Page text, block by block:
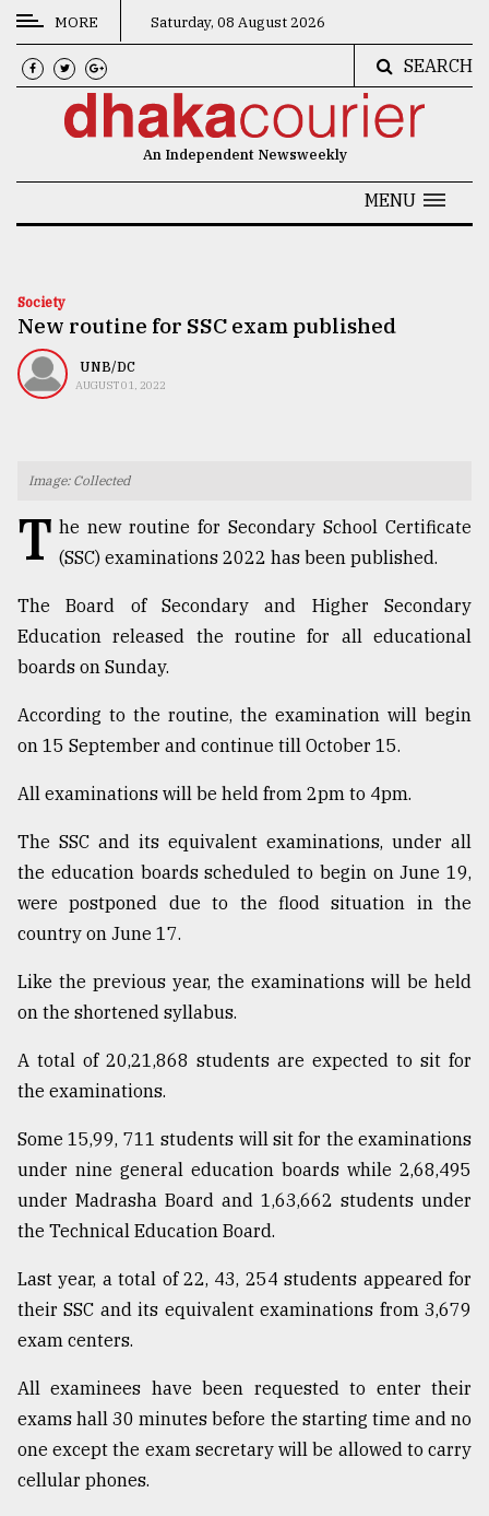
CATEGORIES
News
Technology
Nature
TRENDING
Users
prepaid
meters
dilemma:
mu
defies
Khulna
August
2018
The
mother
of
all
July
2018
MORE Saturday, 08 August 2026
SEARCH
An Independent Newsweekly
MENU
Society
New routine for SSC exam published
UNB/DC
AUGUST 01, 2022
Image: Collected
T he new routine for Secondary School Certificate
(SSC) examinations 2022 has been published.
The Board of Secondary and Higher Secondary
Education released the routine for all educational
boards on Sunday.
According to the routine, the examination will begin
on 15 September and continue till October 15.
All examinations will be held from 2pm to 4pm.
The SSC and its equivalent examinations, under all
the education boards scheduled to begin on June 19,
were postponed due to the flood situation in the
country on June 17.
Like the previous year, the examinations will be held
on the shortened syllabus.
A total of 20,21,868 students are expected to sit for
the examinations.
Some 15,99, 711 students will sit for the examinations
under nine general education boards while 2,68,495
under Madrasha Board and 1,63,662 students under
the Technical Education Board.
Last year, a total of 22, 43, 254 students appeared for
their SSC and its equivalent examinations from 3,679
exam centers.
All examinees have been requested to enter their
exams hall 30 minutes before the starting time and no
one except the exam secretary will be allowed to carry
cellular phones.